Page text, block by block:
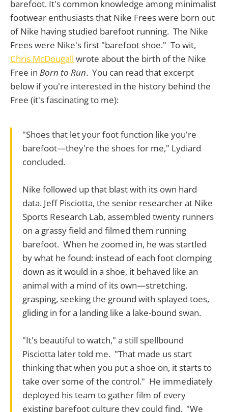
barefoot. It's common knowledge among minimalist
footwear enthusiasts that Nike Frees were born out
of Nike having studied barefoot running. The Nike
Frees were Nike's first "barefoot shoe." To wit,
Chris McDougall wrote about the birth of the Nike
Free in Born to Run. You can read that excerpt
below if you're interested in the history behind the
Free (it's fascinating to me):
"Shoes that let your foot function like you're
barefoot—they're the shoes for me," Lydiard
concluded.
Nike followed up that blast with its own hard
data. Jeff Pisciotta, the senior researcher at Nike
Sports Research Lab, assembled twenty runners
on a grassy field and filmed them running
barefoot. When he zoomed in, he was startled
by what he found: instead of each foot clomping
down as it would in a shoe, it behaved like an
animal with a mind of its own—stretching,
grasping, seeking the ground with splayed toes,
gliding in for a landing like a lake-bound swan.
"It's beautiful to watch," a still spellbound
Pisciotta later told me. "That made us start
thinking that when you put a shoe on, it starts to
take over some of the control." He immediately
deployed his team to gather film of every
existing barefoot culture they could find. "We